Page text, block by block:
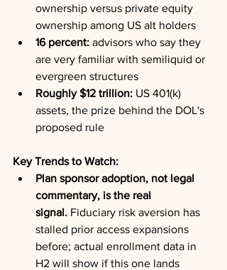
ownership versus private equity
ownership among US alt holders
16 percent: advisors who say they
are very familiar with semiliquid or
evergreen structures
Roughly $12 trillion: US 401(k)
assets, the prize behind the DOL's
proposed rule
Key Trends to Watch:
Plan sponsor adoption, not legal
commentary, is the real
signal. Fiduciary risk aversion has
stalled prior access expansions
before; actual enrollment data in
H2 will show if this one lands